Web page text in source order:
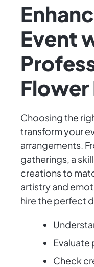
Event
Flower
Choosing the
transform your
arrangements.
gatherings, a
creations to
artistry and
hire the perfect
Check